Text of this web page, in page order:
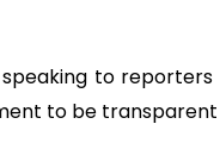
to
to be transparent